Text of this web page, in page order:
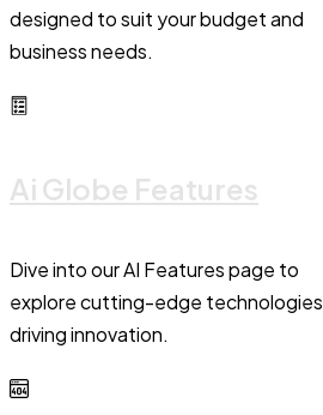
designed to suit your budget and
business needs.
Ai Globe Features
Dive into our AI Features page to
explore cutting-edge technologies
driving innovation.